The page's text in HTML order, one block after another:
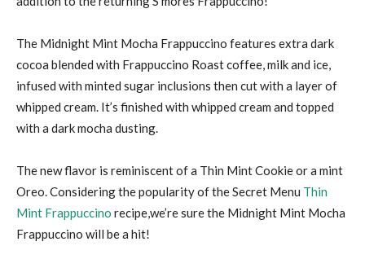
The Midnight Mint Mocha Frappuccino features extra dark
cocoa blended with Frappuccino Roast coffee, milk and ice,
infused with minted sugar inclusions then cut with a layer of
whipped cream. It’s finished with whipped cream and topped
with a dark mocha dusting.
The new flavor is reminiscent of a Thin Mint Cookie or a mint
Oreo. Considering the popularity of the Secret Menu Thin
Mint Frappuccino recipe,we’re sure the Midnight Mint Mocha
Frappuccino will be a hit!